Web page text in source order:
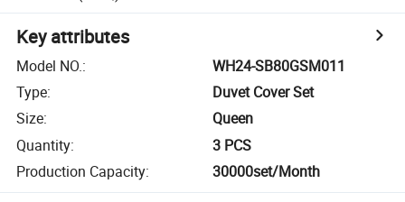
Key attributes
Model NO.:
WH24-SB80GSM011
Type:
Duvet Cover Set
Size:
Queen
Quantity:
3 PCS
Production Capacity: 30000set/Month